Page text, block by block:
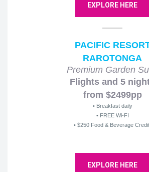
EXPLORE HERE
PACIFIC
RAROTONGA
Premium Garden
Flights and 5
from $2499pp
• Breakfast daily
• FREE Wi-FI
• $250 Food & Beverage Credit
EXPLORE HERE